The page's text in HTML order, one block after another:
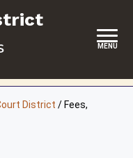
MENU
District / Fees,